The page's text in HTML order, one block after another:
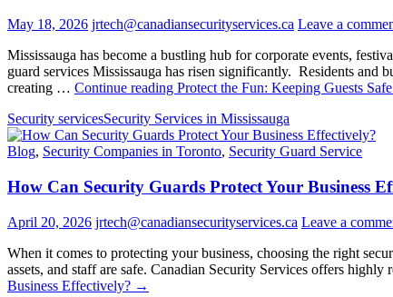
May 18, 2026 jrtech@canadiansecurityservices.ca Leave a
Mississauga has become a bustling hub for corporate events,
guard services Mississauga has risen significantly. Residents and
creating … Continue reading Protect the Fun: Keeping Guests
Security servicesSecurity Services in Mississauga
Blog, Security Companies in Toronto, Security Guard Service
How Can Security Guards Protect Your Business
April 20, 2026 jrtech@canadiansecurityservices.ca Leave a
When it comes to protecting your business, choosing the right
assets, and staff are safe. Canadian Security Services offers
Business Effectively? →